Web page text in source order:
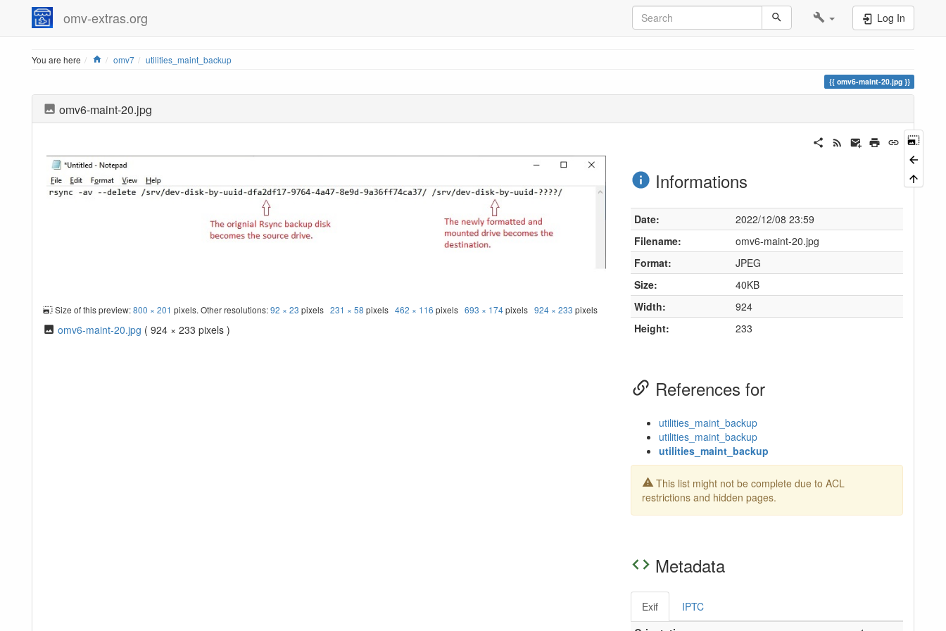
omv-extras.org Log In
You are here Home
omv7 utilities_maint_backup
omv6-maint-20.jpg
omv6-maint-20.jpg
Size of this preview:800 × 201 pixels. Other resolutions:92 × 23 pixels231 × 58 pixels462 × 116 pixels693 × 174pixels924 × 233 pixels
omv6-maint-20.jpg ( 924 × 233 pixels )
Informations
Date:
2022/12/08 23:59
Filename:
omv6-maint-20.jpg
Format:
JPEG
Size:
40KB
Width:
924
Height:
233
References for
utilities_maint_backup
utilities_maint_backup
utilities_maint_backup
This list might not be complete due to ACL
restrictions and hidden pages.
Metadata
Exif
IPTC